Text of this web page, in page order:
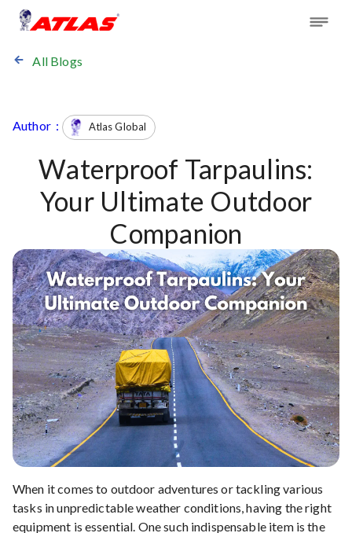
All Blogs
Author : Atlas Global
Waterproof Tarpaulins:
Your Ultimate Outdoor
Companion
When it comes to outdoor adventures or tackling various
tasks in unpredictable weather conditions, having the right
equipment is essential. One such indispensable item is the